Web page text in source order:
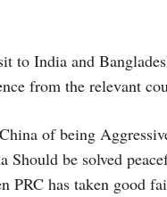
to India and
from the relevant
of being
Should be solved
PRC has taken good